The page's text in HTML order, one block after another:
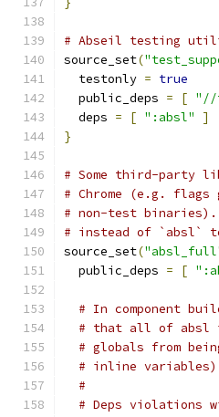
# Abseil testing
source_set(
  testonly
= true
  public_deps
= [ "//
  deps
= [ ":absl"
]
}
# Some third-party
# Chrome (e.g.
# non-test
# instead of `absl`
source_set(
  public_deps
= [
# In component
# that all of absl
# globals from
# inline
#
# Deps violations